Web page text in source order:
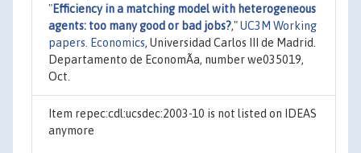
"Efficiency in a matching model with heterogeneous
agents: too many good or bad jobs?,"UC3M Working
papers. Economics, Universidad Carlos III de Madrid.
Departamento de EconomÃ­a, number we035019,
Oct.
Item repec:cdl:ucsdec:2003-10 is not listed on IDEAS
anymore